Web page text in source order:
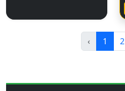
‹ 1 2